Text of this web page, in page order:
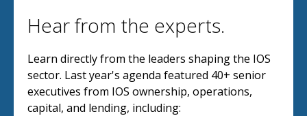
Hear from the experts.
Learn directly from the leaders shaping the IOS
sector. Last year's agenda featured 40+ senior
executives from IOS ownership, operations,
capital, and lending, including: